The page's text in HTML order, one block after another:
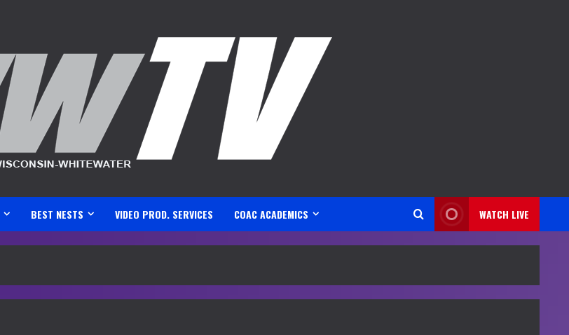
BEST NESTS VIDEO PROD. SERVICES COAC ACADEMICS WATCH LIVE